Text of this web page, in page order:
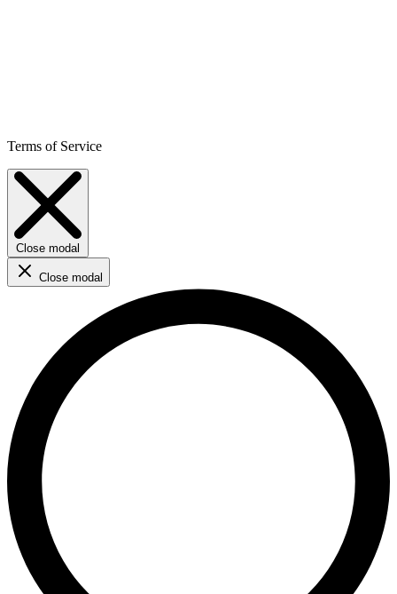
Terms of Service
Close modal
Close modal